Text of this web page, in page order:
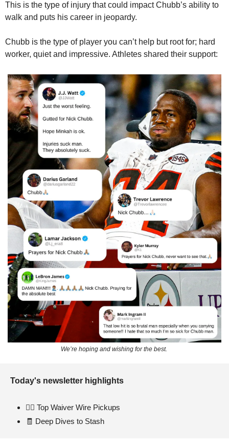
This is the type of injury that could impact Chubb’s ability to
walk and puts his career in jeopardy.
Chubb is the type of player you can’t help but root for; hard
worker, quiet and impressive. Athletes shared their support:
We’re hoping and wishing for the best.
Today's newsletter highlights
🏃‍♂️ Top Waiver Wire Pickups
🧾 Deep Dives to Stash